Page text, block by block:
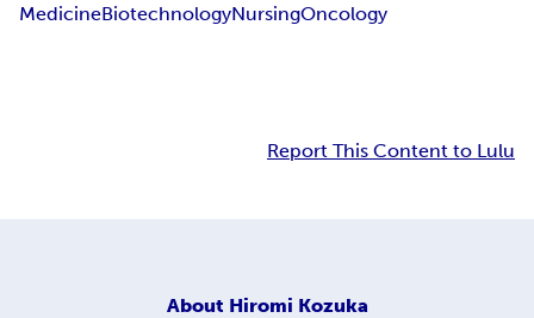
MedicineBiotechnologyNursingOncology
Report This Content to Lulu
About Hiromi Kozuka